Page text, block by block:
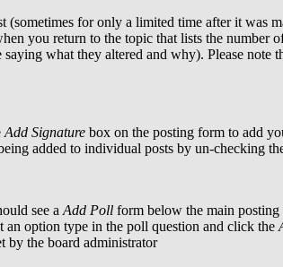
(sometimes for only a limited time after it was
you return to the topic that lists the
what they altered and why). Please note
Add Signature box on the posting form to add
added to individual posts by un-checking
see a Add Poll form below the main
an option type in the poll question and click the
by the board administrator